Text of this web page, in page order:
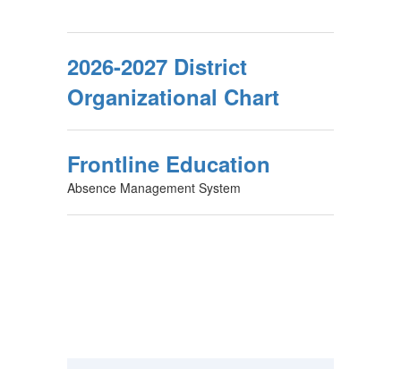
2026-2027 District
Organizational Chart
Frontline Education
Absence Management System